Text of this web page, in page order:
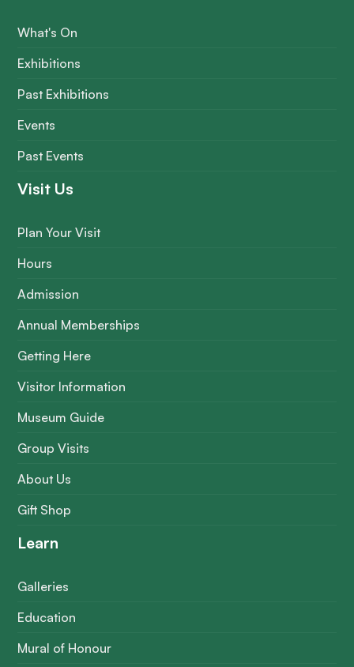
What's On
Exhibitions
Past Exhibitions
Events
Past Events
Visit Us
Plan Your Visit
Hours
Admission
Annual Memberships
Getting Here
Visitor Information
Museum Guide
Group Visits
About Us
Gift Shop
Learn
Galleries
Education
Mural of Honour